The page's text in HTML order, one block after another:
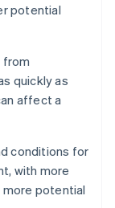
potential
from
quickly as
affect a
conditions for
with more
potential